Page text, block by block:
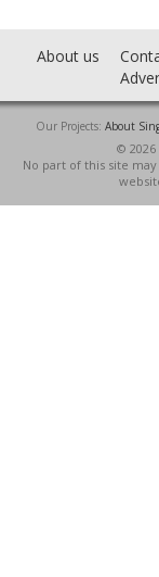
About us
Our Projects: About
©
No part of this site